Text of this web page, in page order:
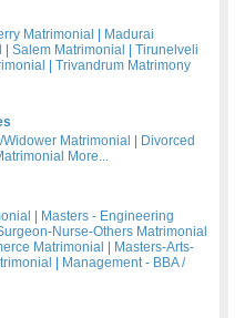
Matrimonial
Madurai
Salem Matrimonial
Tirunelveli
Trivandrum Matrimony
Matrimonial
Divorced
More...
Masters - Engineering
Nurse-Others Matrimonial
Matrimonial
Masters-Arts-
Management - BBA /